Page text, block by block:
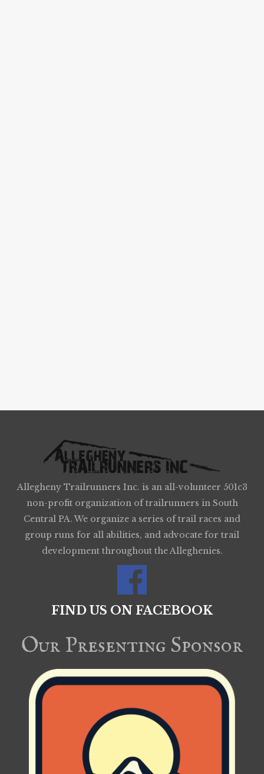
Allegheny Trailrunners Inc. is an all-volunteer 501c3
non-profit organization of trailrunners in South
Central PA. We organize a series of trail races and
group runs for all abilities, and advocate for trail
development throughout the Alleghenies.
FIND US ON FACEBOOK
Our Presenting Sponsor